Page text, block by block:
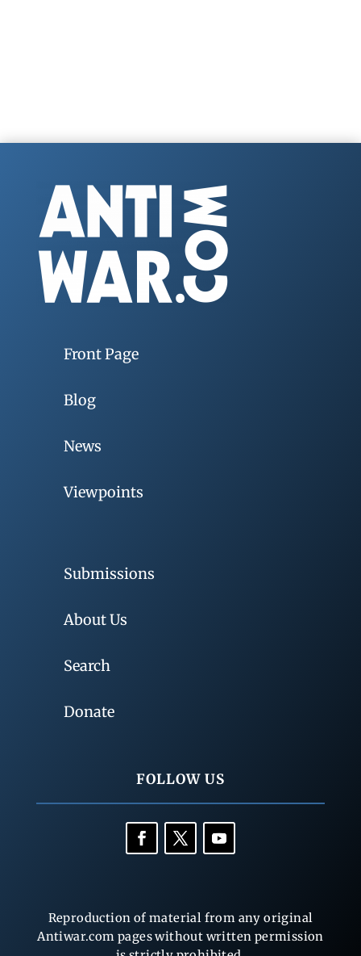
Front Page
Blog
News
Viewpoints
Submissions
About Us
Search
Donate
FOLLOW US
Reproduction of material from any original
Antiwar.com pages without written permission